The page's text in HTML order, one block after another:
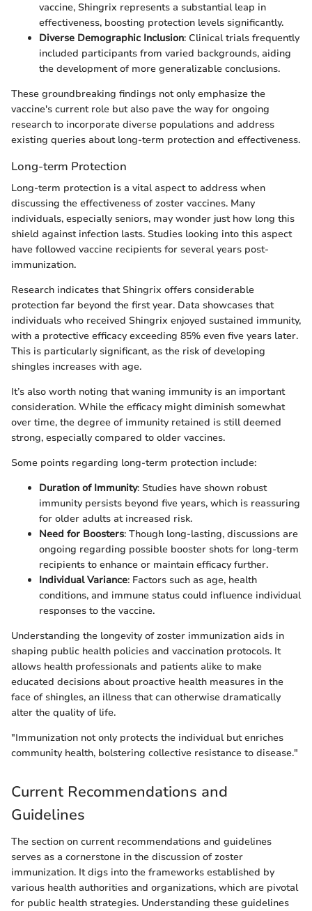
vaccine, Shingrix represents a substantial leap in
effectiveness, boosting protection levels significantly.
Diverse Demographic Inclusion: Clinical trials frequently
included participants from varied backgrounds, aiding
the development of more generalizable conclusions.
These groundbreaking findings not only emphasize the
vaccine's current role but also pave the way for ongoing
research to incorporate diverse populations and address
existing queries about long-term protection and effectiveness.
Long-term Protection
Long-term protection is a vital aspect to address when
discussing the effectiveness of zoster vaccines. Many
individuals, especially seniors, may wonder just how long this
shield against infection lasts. Studies looking into this aspect
have followed vaccine recipients for several years post-
immunization.
Research indicates that Shingrix offers considerable
protection far beyond the first year. Data showcases that
individuals who received Shingrix enjoyed sustained immunity,
with a protective efficacy exceeding 85% even five years later.
This is particularly significant, as the risk of developing
shingles increases with age.
It’s also worth noting that waning immunity is an important
consideration. While the efficacy might diminish somewhat
over time, the degree of immunity retained is still deemed
strong, especially compared to older vaccines.
Some points regarding long-term protection include:
Duration of Immunity: Studies have shown robust
immunity persists beyond five years, which is reassuring
for older adults at increased risk.
Need for Boosters: Though long-lasting, discussions are
ongoing regarding possible booster shots for long-term
recipients to enhance or maintain efficacy further.
Individual Variance: Factors such as age, health
conditions, and immune status could influence individual
responses to the vaccine.
Understanding the longevity of zoster immunization aids in
shaping public health policies and vaccination protocols. It
allows health professionals and patients alike to make
educated decisions about proactive health measures in the
face of shingles, an illness that can otherwise dramatically
alter the quality of life.
"Immunization not only protects the individual but enriches
community health, bolstering collective resistance to disease."
Current Recommendations and
Guidelines
The section on current recommendations and guidelines
serves as a cornerstone in the discussion of zoster
immunization. It digs into the frameworks established by
various health authorities and organizations, which are pivotal
for public health strategies. Understanding these guidelines